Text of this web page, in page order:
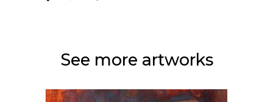
See more artworks